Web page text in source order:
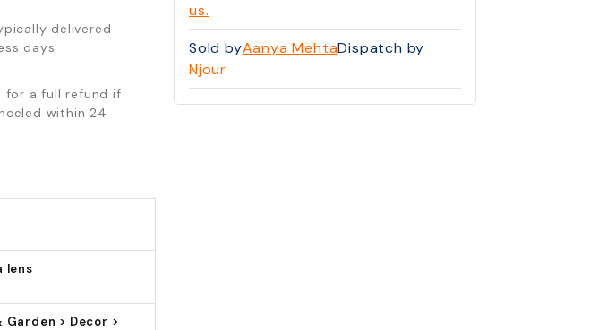
delivered
days.
for a full refund if
within 24
lens
Garden > Decor >
us.
Sold byAanya MehtaDispatch by
Njour